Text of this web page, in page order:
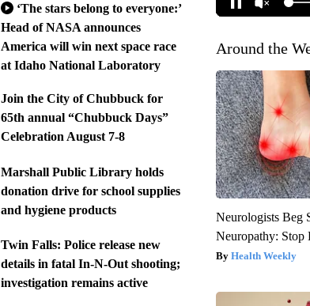
‘The stars belong to everyone:’
Head of NASA announces
America will win next space race
at Idaho National Laboratory
Join the City of Chubbuck for
65th annual “Chubbuck Days”
Celebration August 7-8
Marshall Public Library holds
donation drive for school supplies
and hygiene products
Twin Falls: Police release new
details in fatal In-N-Out shooting;
investigation remains active
Around the
Neurologists Beg
Neuropathy:
Health Weekly